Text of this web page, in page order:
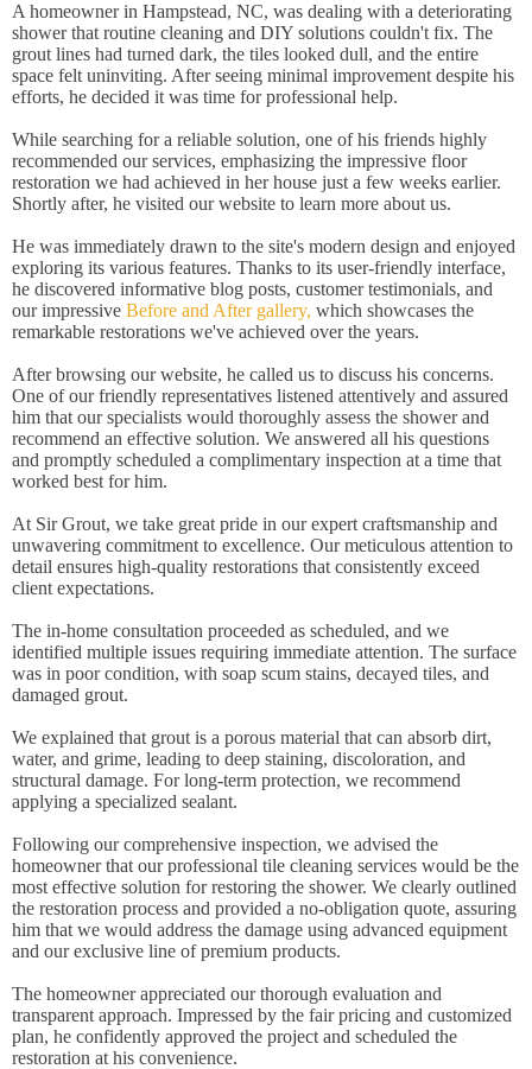
A homeowner in Hampstead, NC, was dealing with a deteriorating
shower that routine cleaning and DIY solutions couldn't fix. The
grout lines had turned dark, the tiles looked dull, and the entire
space felt uninviting. After seeing minimal improvement despite his
efforts, he decided it was time for professional help.
While searching for a reliable solution, one of his friends highly
recommended our services, emphasizing the impressive floor
restoration we had achieved in her house just a few weeks earlier.
Shortly after, he visited our website to learn more about us.
He was immediately drawn to the site's modern design and enjoyed
exploring its various features. Thanks to its user-friendly interface,
he discovered informative blog posts, customer testimonials, and
our impressive Before and After gallery, which showcases the
remarkable restorations we've achieved over the years.
After browsing our website, he called us to discuss his concerns.
One of our friendly representatives listened attentively and assured
him that our specialists would thoroughly assess the shower and
recommend an effective solution. We answered all his questions
and promptly scheduled a complimentary inspection at a time that
worked best for him.
At Sir Grout, we take great pride in our expert craftsmanship and
unwavering commitment to excellence. Our meticulous attention to
detail ensures high-quality restorations that consistently exceed
client expectations.
The in-home consultation proceeded as scheduled, and we
identified multiple issues requiring immediate attention. The surface
was in poor condition, with soap scum stains, decayed tiles, and
damaged grout.
We explained that grout is a porous material that can absorb dirt,
water, and grime, leading to deep staining, discoloration, and
structural damage. For long-term protection, we recommend
applying a specialized sealant.
Following our comprehensive inspection, we advised the
homeowner that our professional tile cleaning services would be the
most effective solution for restoring the shower. We clearly outlined
the restoration process and provided a no-obligation quote, assuring
him that we would address the damage using advanced equipment
and our exclusive line of premium products.
The homeowner appreciated our thorough evaluation and
transparent approach. Impressed by the fair pricing and customized
plan, he confidently approved the project and scheduled the
restoration at his convenience.